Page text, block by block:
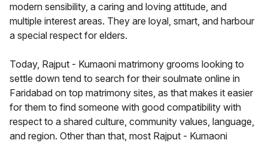
modern sensibility, a caring and loving attitude, and
multiple interest areas. They are loyal, smart, and harbour
a special respect for elders.
Today, Rajput - Kumaoni matrimony grooms looking to
settle down tend to search for their soulmate online in
Faridabad on top matrimony sites, as that makes it easier
for them to find someone with good compatibility with
respect to a shared culture, community values, language,
and region. Other than that, most Rajput - Kumaoni